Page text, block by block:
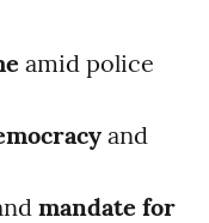
amid police
and
mandate for